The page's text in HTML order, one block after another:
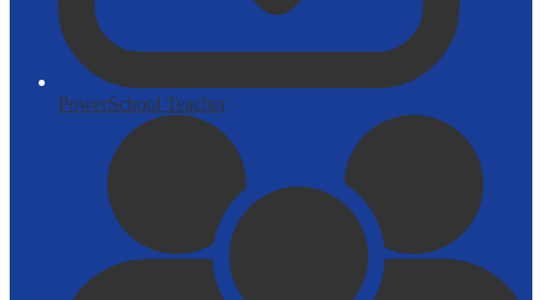
PowerSchool Teacher